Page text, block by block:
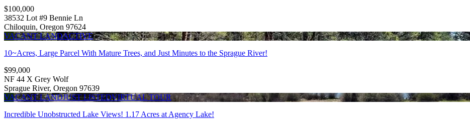
$100,000
38532 Lot #9 Bennie Ln
Chiloquin, Oregon 97624
VACANT LANDACTIVE
10~Acres, Large Parcel With Mature Trees, and Just Minutes to the Sprague River!
$99,000
NF 44 X Grey Wolf
Sprague River, Oregon 97639
VACANT LANDJUST LISTEDVIRTUAL TOUR
Incredible Unobstructed Lake Views! 1.17 Acres at Agency Lake!